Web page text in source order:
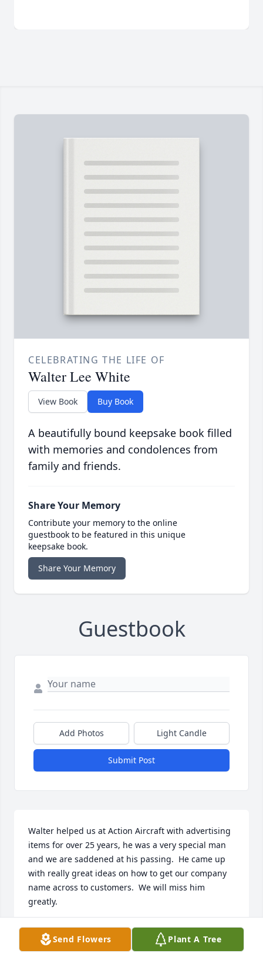
CELEBRATING THE LIFE OF
Walter Lee White
View Book Buy Book
A beautifully bound keepsake book filled
with memories and condolences from
family and friends.
Share Your Memory
Contribute your memory to the online
guestbook to be featured in this unique
keepsake book.
Share Your Memory
Guestbook
Add Photos Light Candle
Submit Post
Walter helped us at Action Aircraft with advertising
items for over 25 years, he was a very special man
and we are saddened at his passing.  He came up
with really great ideas on how to get our company
name across to customers.  We will miss him
greatly.
MARY HIATT
Dec 06, 2024
Send Flowers Plant A Tree